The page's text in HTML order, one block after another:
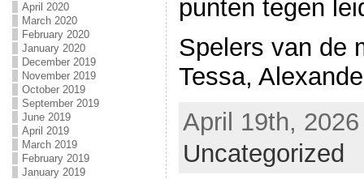
April 2020
March 2020
February 2020
January 2020
December 2019
November 2019
October 2019
September 2019
June 2019
April 2019
March 2019
February 2019
January 2019
punten tegen
Spelers van de
Tessa,
April 19th,
Uncategorized